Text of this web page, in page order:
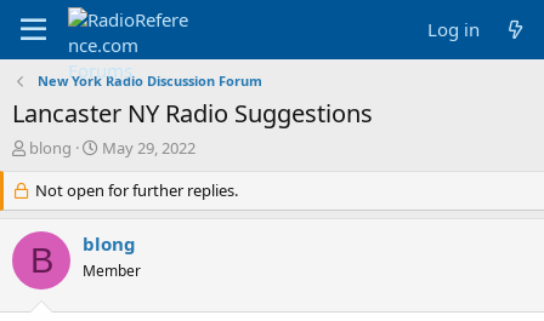
Log in
New York Radio Discussion Forum
Lancaster NY Radio Suggestions
T
r
e
a
d
s
blong
S
a
r
d
a
May 29, 2022
Not open for further replies.
B blong
Member